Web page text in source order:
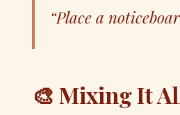
“Place a
🎨 Mixing It